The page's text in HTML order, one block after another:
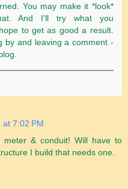
You may make it *look*
And I'll try what you
to get as good a result.
by and leaving a comment -
7:02 PM
meter & conduit! Will have to
I build that needs one.